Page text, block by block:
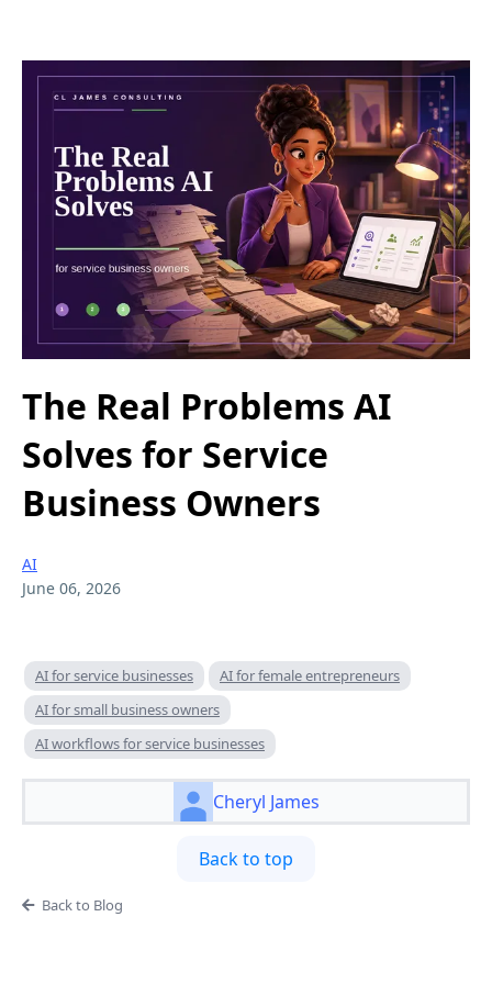
The Real Problems AI
Solves for Service
Business Owners
AI
June 06, 2026
AI for service businesses
AI for female entrepreneurs
AI for small business owners
AI workflows for service businesses
Cheryl James
Back to top
Back to Blog